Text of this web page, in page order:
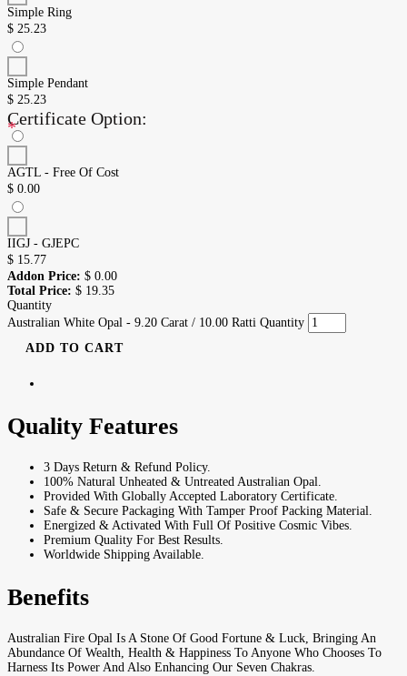
Simple Ring
$ 25.23
Simple Pendant
$ 25.23
Certificate Option:
*
AGTL - Free Of Cost
$ 0.00
IIGJ - GJEPC
$ 15.77
Addon Price: $ 0.00
Total Price: $ 19.35
Quantity
Australian White Opal - 9.20 Carat / 10.00 Ratti Quantity
ADD TO CART
Quality Features
3 Days Return & Refund Policy.
100% Natural Unheated & Untreated Australian Opal.
Provided With Globally Accepted Laboratory Certificate.
Safe & Secure Packaging With Tamper Proof Packing Material.
Energized & Activated With Full Of Positive Cosmic Vibes.
Premium Quality For Best Results.
Worldwide Shipping Available.
Benefits
Australian Fire Opal Is A Stone Of Good Fortune & Luck, Bringing An
Abundance Of Wealth, Health & Happiness To Anyone Who Chooses To
Harness Its Power And Also Enhancing Our Seven Chakras.